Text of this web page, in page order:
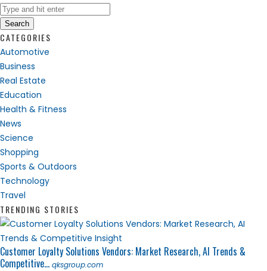
Search
CATEGORIES
Automotive
Business
Real Estate
Education
Health & Fitness
News
Science
Shopping
Sports & Outdoors
Technology
Travel
TRENDING STORIES
Customer Loyalty Solutions Vendors: Market Research, AI Trends &
Competitive... qksgroup.com